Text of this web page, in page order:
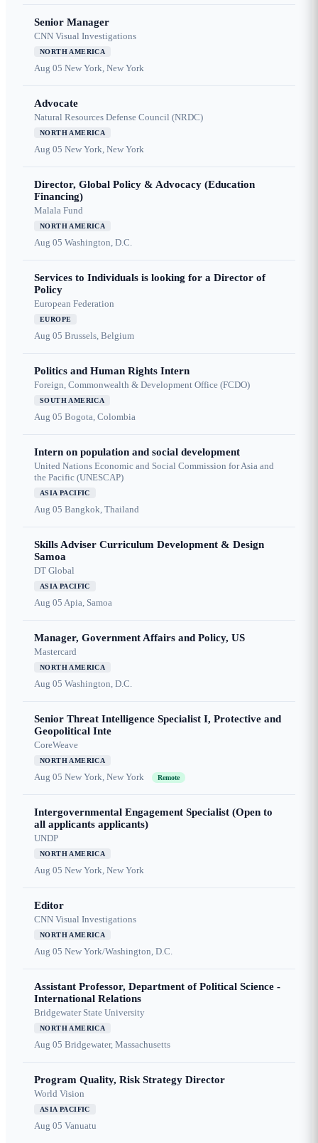
Senior Manager
CNN Visual Investigations
NORTH AMERICA
Aug 05 New York, New York
Advocate
Natural Resources Defense Council (NRDC)
NORTH AMERICA
Aug 05 New York, New York
Director, Global Policy & Advocacy (Education
Financing)
Malala Fund
NORTH AMERICA
Aug 05 Washington, D.C.
Services to Individuals is looking for a Director of
Policy
European Federation
EUROPE
Aug 05 Brussels, Belgium
Politics and Human Rights Intern
Foreign, Commonwealth & Development Office (FCDO)
SOUTH AMERICA
Aug 05 Bogota, Colombia
Intern on population and social development
United Nations Economic and Social Commission for Asia and
the Pacific (UNESCAP)
ASIA PACIFIC
Aug 05 Bangkok, Thailand
Skills Adviser Curriculum Development & Design
Samoa
DT Global
ASIA PACIFIC
Aug 05 Apia, Samoa
Manager, Government Affairs and Policy, US
Mastercard
NORTH AMERICA
Aug 05 Washington, D.C.
Senior Threat Intelligence Specialist I, Protective and
Geopolitical Inte
CoreWeave
NORTH AMERICA
Aug 05 New York, New York Remote
Intergovernmental Engagement Specialist (Open to
all applicants applicants)
UNDP
NORTH AMERICA
Aug 05 New York, New York
Editor
CNN Visual Investigations
NORTH AMERICA
Aug 05 New York/Washington, D.C.
Assistant Professor, Department of Political Science -
International Relations
Bridgewater State University
NORTH AMERICA
Aug 05 Bridgewater, Massachusetts
Program Quality, Risk Strategy Director
World Vision
ASIA PACIFIC
Aug 05 Vanuatu